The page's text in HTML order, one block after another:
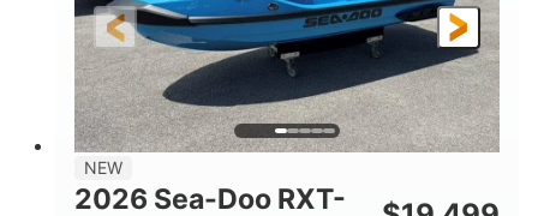
HEIGHT
3'10"
DRY WEIGHT
538lbs
PERSON CAPACITY FUEL CAPACITY
13.2gal
1.5gal Fiberglass
NEW
2026 Sea-Doo RXT-